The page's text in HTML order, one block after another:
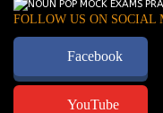
FOLLOW US ON SOCIAL
Facebook
YouTube